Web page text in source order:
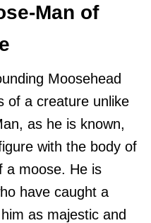
Man of
Moosehead
of a creature unlike
as he is known,
with the body of
a moose. He is
have caught a
as majestic and